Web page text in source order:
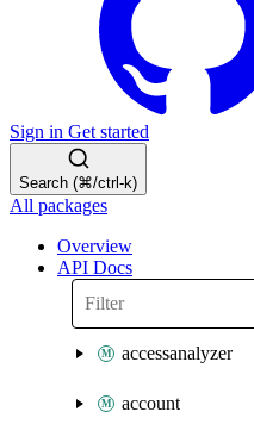
Sign in Get started
Search (⌘/ctrl-k)
All packages
Overview
API Docs
accessanalyzer
account